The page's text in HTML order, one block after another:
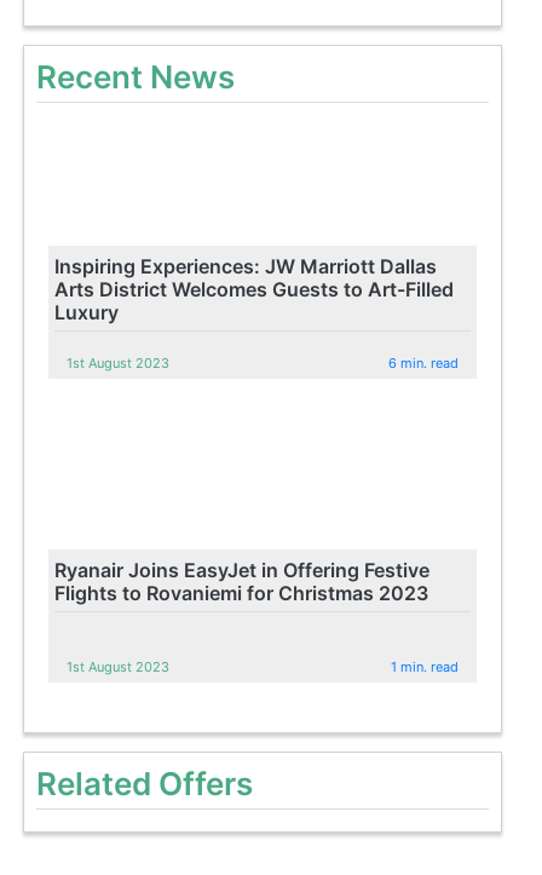
Recent News
Inspiring Experiences: JW Marriott Dallas
Arts District Welcomes Guests to Art-Filled
Luxury
1st August 2023 6 min. read
Ryanair Joins EasyJet in Offering Festive
Flights to Rovaniemi for Christmas 2023
1st August 2023 1 min. read
Related Offers